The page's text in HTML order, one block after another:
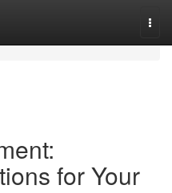
for Your